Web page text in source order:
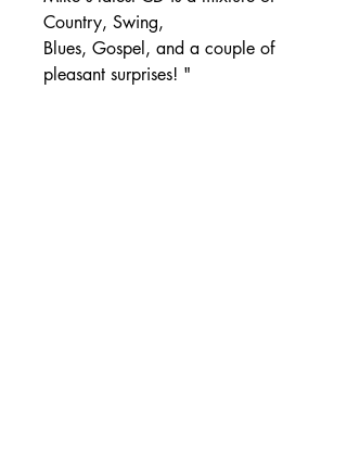
Country, Swing,
Blues, Gospel, and a couple of
pleasant surprises! "